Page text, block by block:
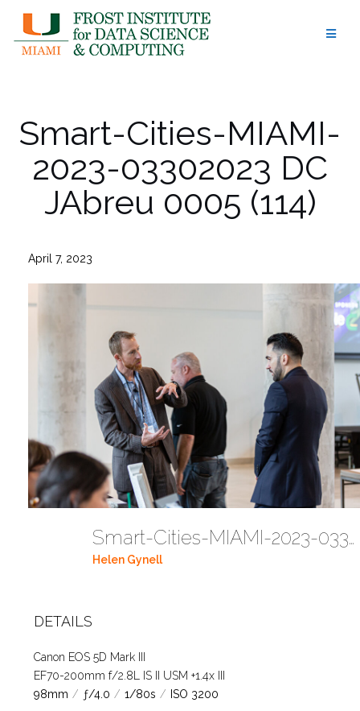
content
Smart-Cities-MIAMI-
2023-03302023 DC
JAbreu 0005 (114)
April 7, 2023
Smart-Cities-MIAMI-2023-03302023 DC JAbreu 0005 (114)
Helen Gynell
DETAILS
Canon EOS 5D Mark III
EF70-200mm f/2.8L IS II USM +1.4x III
98mm / ƒ/4.0 / 1/80s / ISO 3200